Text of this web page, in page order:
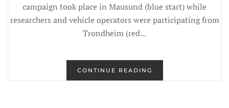
campaign took place in Mausund (blue start) while
researchers and vehicle operators were participating from
Trondheim (red...
CONTINUE READING